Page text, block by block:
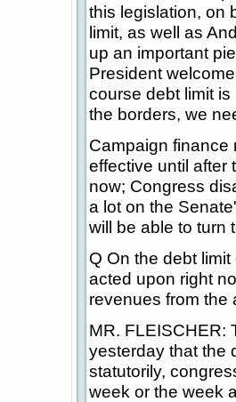
this legislation, on
limit, as well as
up an important
President
course debt limit
the borders, we
Campaign finance
effective until after
now; Congress
a lot on the
will be able to turn
Q On the debt
acted upon right
revenues from the
MR. FLEISCHER:
yesterday that the
statutorily,
week or the week